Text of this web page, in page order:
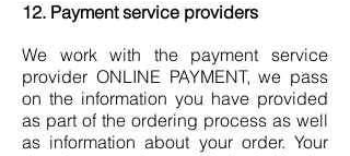
12. Payment service providers
We work with the payment service
provider ONLINE PAYMENT, we pass
on the information you have provided
as part of the ordering process as well
as information about your order. Your